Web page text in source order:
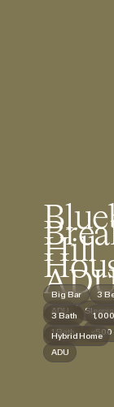
Hill
ADU
1 Bath
ADU
Big Bar
3
3 Bath
Hybrid Home